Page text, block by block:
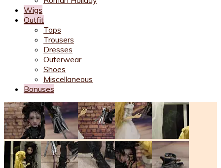
Wigs
Outfit
Tops
Trousers
Dresses
Outerwear
Shoes
Miscellaneous
Bonuses